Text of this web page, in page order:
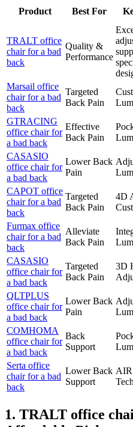
Product Best For
TRALT office
chair for a bad
back
Quality &
Performance
Marsail office
chair for a bad
back
Targeted
Back Pain
GTRACING
office chair for
a bad back
Effective
Back Pain
CASASIO
office chair for
a bad back
Lower Back
Pain
CAPOT office
chair for a bad
back
Targeted
Back Pain
4D
Furmax office
chair for a bad
back
Alleviate
Back Pain
CASASIO
office chair for
a bad back
Targeted
Back Pain
3D
QLTPLUS
office chair for
a bad back
Lower Back
Pain
COMHOMA
office chair for
a bad back
Back
Support
Serta office
chair for a bad
back
Lower Back
Support
1. TRALT office